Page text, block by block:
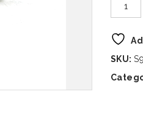
SKU: